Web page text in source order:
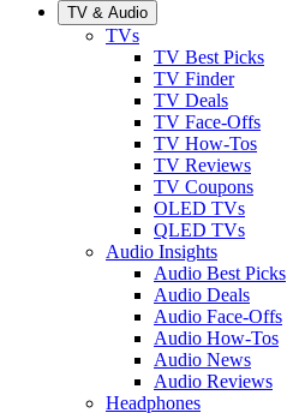
TV & Audio
TVs
TV Best Picks
TV Finder
TV Deals
TV Face-Offs
TV How-Tos
TV Reviews
TV Coupons
OLED TVs
QLED TVs
Audio Insights
Audio Best Picks
Audio Deals
Audio Face-Offs
Audio How-Tos
Audio News
Audio Reviews
Headphones